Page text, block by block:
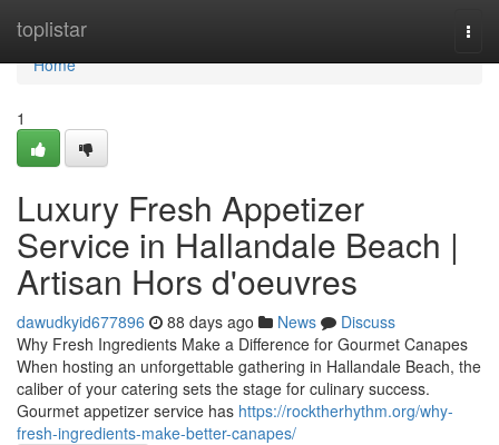
toplistar
Home
Home
1
Luxury Fresh Appetizer
Service in Hallandale Beach |
Artisan Hors d'oeuvres
dawudkyid677896 88 days ago News
Discuss
Why Fresh Ingredients Make a Difference for Gourmet Canapes
When hosting an unforgettable gathering in Hallandale Beach, the
caliber of your catering sets the stage for culinary success.
Gourmet appetizer service has https://rocktherhythm.org/why-
fresh-ingredients-make-better-canapes/